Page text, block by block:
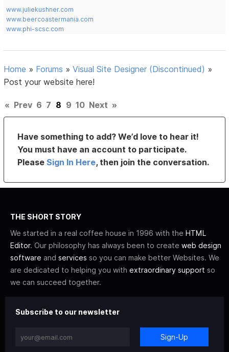
www.juliekushner.com
www.beercoastermania.com
www.phi-scsc.com
Home » Forums »Visual Site Designer (Discontinued) »
Post your website here!
« Prev 6 7 8 9 10 Next »
Have something to add? We’d love to hear it!
You must have an account to participate.
PleaseSign In Here, then join the conversation.
THE SHORT STORY
We started in a real coffee house in 1996 with the HTML
Editor. Our philosophy has always been to create web design
software and services so you can make better Websites. We
are dedicated to helping you with extraordinary support so
we can succeed together.
Subscribe to our newsletter
Sign-Up